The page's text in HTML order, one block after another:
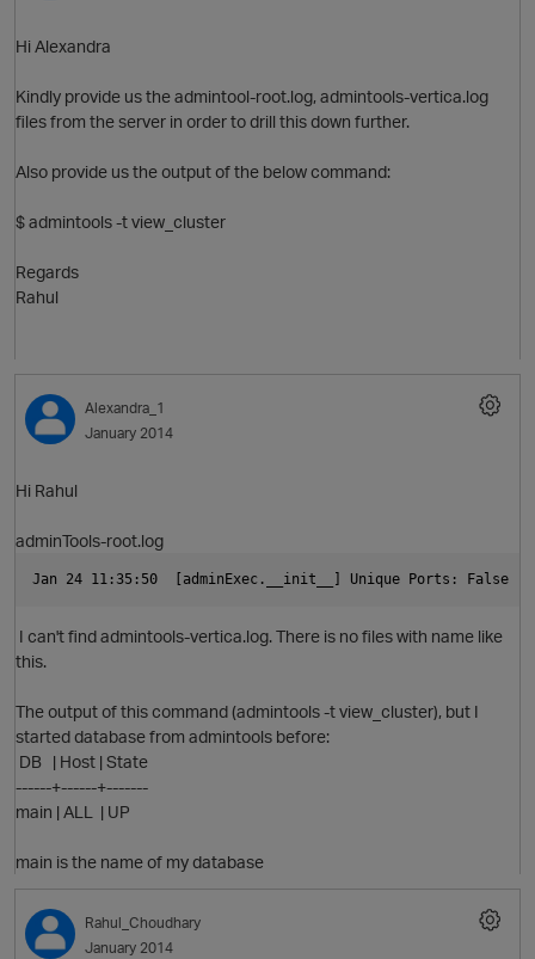
Hi Alexandra
Kindly provide us the admintool-root.log, admintools-vertica.log
files from the server in order to drill this down further.
Also provide us the output of the below command:
$ admintools -t view_cluster
Regards
Rahul
Alexandra_1
January 2014
Hi Rahul
adminTools-root.log
Jan 24 11:35:50  [adminExec.__init__]
I can't find admintools-vertica.log. There is no files with name like
this.
The output of this command (admintools -t view_cluster), but I
started database from admintools before:
DB | Host | State
------+------+-------
main | ALL | UP
main is the name of my database
Rahul_Choudhary
January 2014